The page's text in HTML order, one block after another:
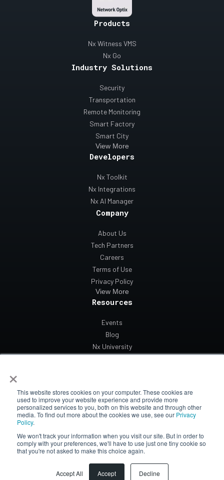
×
This website stores cookies on your computer. These cookies are
used to improve your website experience and provide more
personalized services to you, both on this website and through other
media. To find out more about the cookies we use, see our Privacy
Policy.
We won't track your information when you visit our site. But in order to
comply with your preferences, we'll have to use just one tiny cookie so
that you're not asked to make this choice again.
Accept All Accept Decline
Products
Nx Witness VMS
Nx Go
Industry Solutions
Security
Transportation
Remote Monitoring
Smart Factory
Smart City
View More
Developers
Nx Toolkit
Nx Integrations
Nx AI Manager
Company
About Us
Tech Partners
Careers
Terms of Use
Privacy Policy
View More
Resources
Events
Blog
Nx University
© 2026 Network Optix All rights reserved.